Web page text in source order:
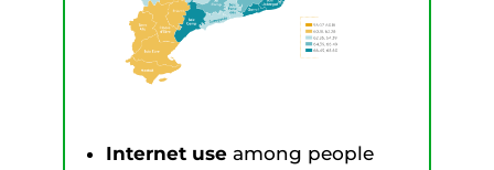
Internet useamong people